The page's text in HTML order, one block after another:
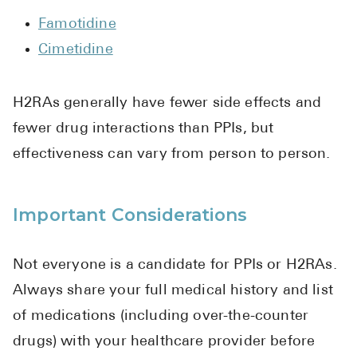
Famotidine
Cimetidine
H2RAs generally have fewer side effects and
fewer drug interactions than PPIs, but
effectiveness can vary from person to person.
Important Considerations
Not everyone is a candidate for PPIs or H2RAs.
Always share your full medical history and list
of medications (including over-the-counter
drugs) with your healthcare provider before